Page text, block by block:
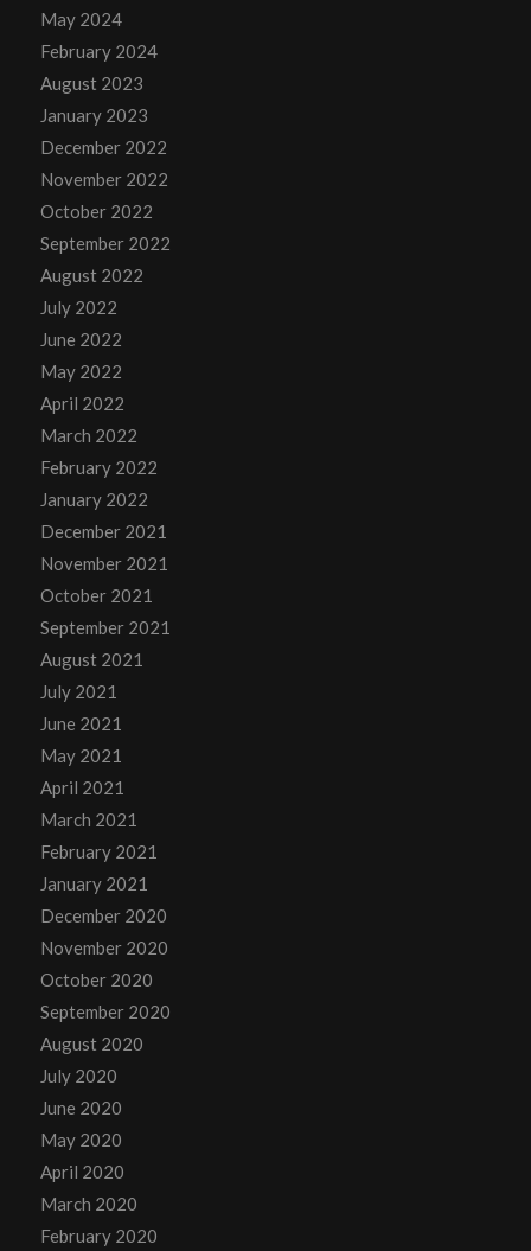
May 2024
February 2024
August 2023
January 2023
December 2022
November 2022
October 2022
September 2022
August 2022
July 2022
June 2022
May 2022
April 2022
March 2022
February 2022
January 2022
December 2021
November 2021
October 2021
September 2021
August 2021
July 2021
June 2021
May 2021
April 2021
March 2021
February 2021
January 2021
December 2020
November 2020
October 2020
September 2020
August 2020
July 2020
June 2020
May 2020
April 2020
March 2020
February 2020